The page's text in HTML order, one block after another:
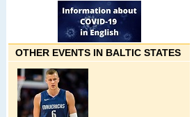
OTHER EVENTS IN BALTIC STATES